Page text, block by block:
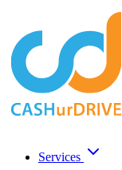
Services